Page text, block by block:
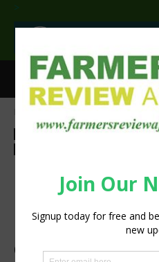
>
BKT presents
high-
combine